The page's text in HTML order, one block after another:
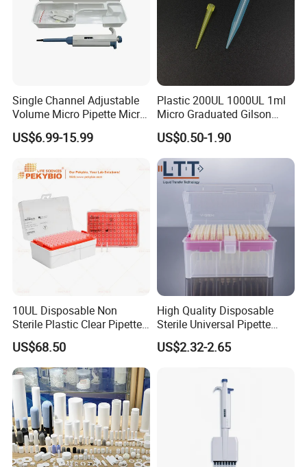
Single Channel Adjustable
Volume Micro Pipette Micro
Pipette
US$6.99-15.99
Plastic 200UL 1000UL 1ml
Micro Graduated Gilson
Micropipette Pipettes Tips
Blue White Pipette Tips
Yellow Laboratory
US$0.50-1.90
10UL Disposable Non
Sterile Plastic Clear Pipette
Tip in Bag Packaging
US$68.50
High Quality Disposable
Sterile Universal Pipette
Tips for Laboratory
Equipment
US$2.32-2.65